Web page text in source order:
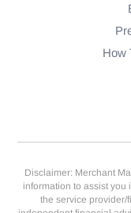
How
Disclaimer: Merchant
information to assist you
the service provider/